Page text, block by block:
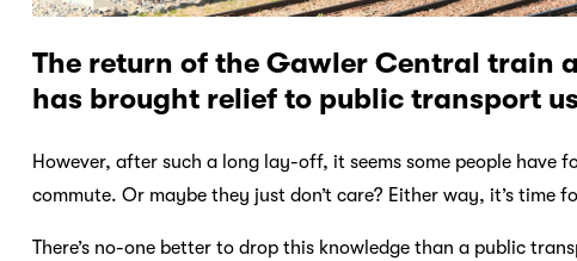
The return of the Gawler Central train
has brought relief to public transport
However, after such a long lay-off, it seems some people
commute. Or maybe they just don’t care? Either way, it’s time
There’s no-one better to drop this knowledge than a public